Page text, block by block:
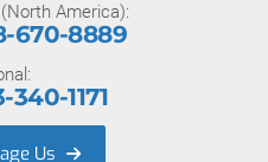
America):
670-8889
340-1171
Us